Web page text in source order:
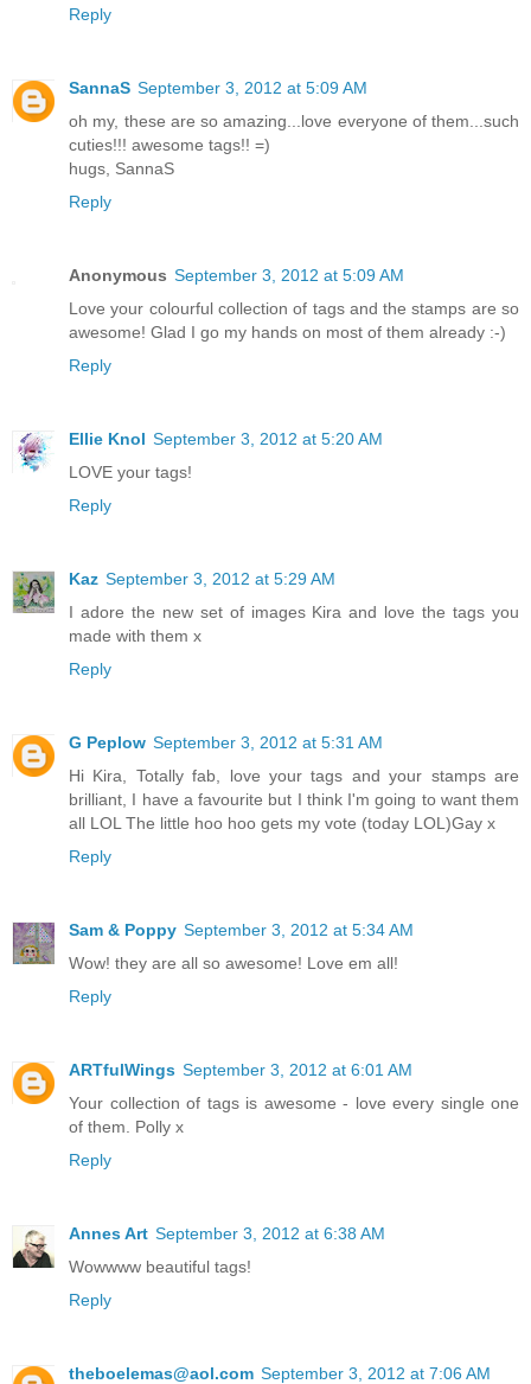
Reply
SannaS September 3, 2012 at 5:09 AM
oh my, these are so amazing...love everyone of them...such
cuties!!! awesome tags!! =)
hugs, SannaS
Reply
Anonymous September 3, 2012 at 5:09 AM
Love your colourful collection of tags and the stamps are so
awesome! Glad I go my hands on most of them already :-)
Reply
Ellie Knol September 3, 2012 at 5:20 AM
LOVE your tags!
Reply
Kaz September 3, 2012 at 5:29 AM
I adore the new set of images Kira and love the tags you
made with them x
Reply
G Peplow September 3, 2012 at 5:31 AM
Hi Kira, Totally fab, love your tags and your stamps are
brilliant, I have a favourite but I think I'm going to want them
all LOL The little hoo hoo gets my vote (today LOL)Gay x
Reply
Sam & Poppy September 3, 2012 at 5:34 AM
Wow! they are all so awesome! Love em all!
Reply
ARTfulWings September 3, 2012 at 6:01 AM
Your collection of tags is awesome - love every single one
of them. Polly x
Reply
Annes Art September 3, 2012 at 6:38 AM
Wowwww beautiful tags!
Reply
theboelemas@aol.com September 3, 2012 at 7:06 AM